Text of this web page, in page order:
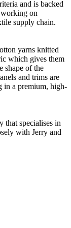
and is backed
on
supply chain.
yarns knitted
which gives them
shape of the
and trims are
in a premium, high-
that specialises in
with Jerry and